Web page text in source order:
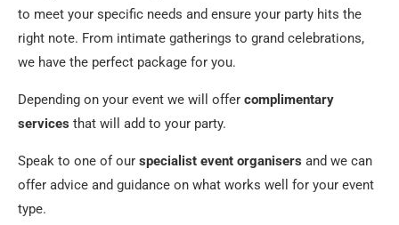
to meet your specific needs and ensure your party hits the
right note. From intimate gatherings to grand celebrations,
we have the perfect package for you.
Depending on your event we will offer complimentary
services that will add to your party.
Speak to one of our specialist event organisers and we can
offer advice and guidance on what works well for your event
type.